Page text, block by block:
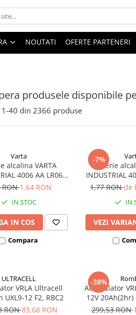
NOUTATI OFERTE PARTENERI
produsele disponibile
1-40 din 2366 produse
Varta
alcalina VARTA
4006 AA LR06
1.5V bulk
RON1,64 RON
IN STOC
IN COS
Compara
-7%
Baterie
INDUSTRIAL
1,77 RONde
IN
VEZI
ULTRACELL
VRLA Ultracell
UXL9-12 F2, RBC2
RON83,68 RON
-38%
Acumulator
12V 20Ah(2hr)
DZM-20
299,53 RON